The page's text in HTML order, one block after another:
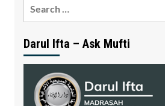
Darul Ifta – Ask Mufti